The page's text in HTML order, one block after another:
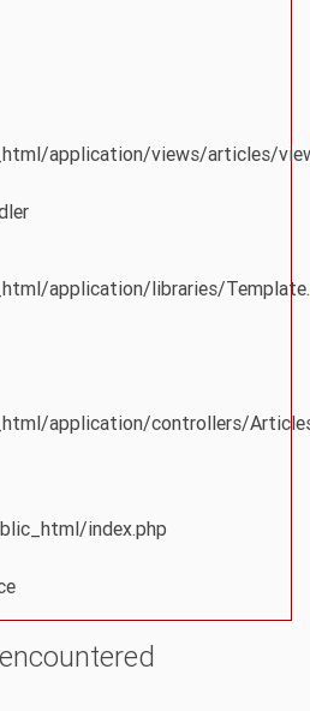
application/views/articles/
application/libraries/
application/controllers/
index.php